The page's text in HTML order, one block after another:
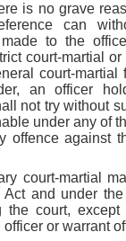
is no grave
can
to the
court-martial
court-martial
an officer
not try without
under any of
offence against
court-martial
Act and under
the court,
or warrant